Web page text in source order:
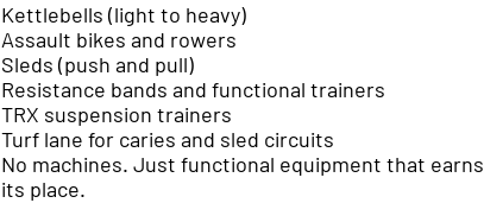
Kettlebells (light to heavy)
Assault bikes and rowers
Sleds (push and pull)
Resistance bands and functional trainers
TRX suspension trainers
Turf lane for caries and sled circuits
No machines. Just functional equipment that earns
its place.